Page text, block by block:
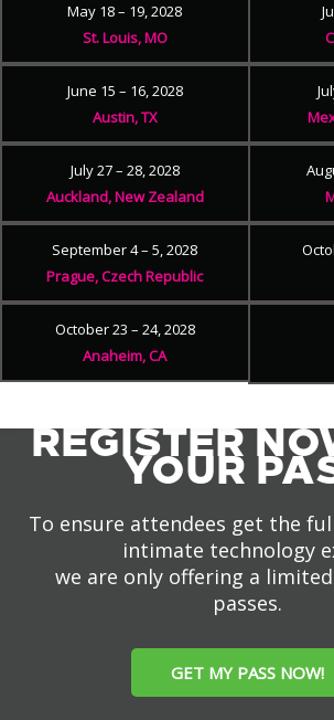
May 18 – 19, 2028
St. Louis, MO
June 15 – 16, 2028
Austin, TX
July 27 – 28, 2028
Auckland, New Zealand
September 4 – 5, 2028
Prague, Czech Republic
October 23 – 24, 2028
Anaheim, CA
REGISTER
YOUR
To ensure attendees get the
intimate technology
we are only offering a
passes.
GET MY PASS NOW!